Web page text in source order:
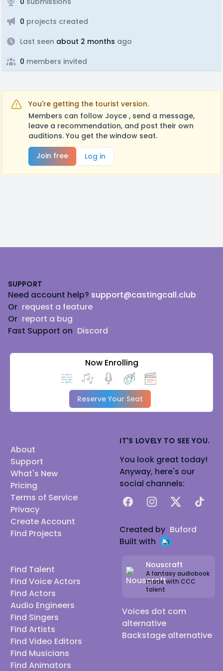
0 projects created
Last seen about 2 months ago
0 members invited
You're getting the tourist version.
Members can follow Joyce , send a message,
leave a recommendation, and post their own
auditions. You get the window seat.
Join free
Log in
SUPPORT
Need account help? support@castingcall.club
Or request a feature
Or report a bug
Fast Support on Discord
Now Enrolling
Reserve Your Seat
About
Support
What's New
Pricing
Terms of Service
Privacy
Create Account
Find Projects
Find Talent
Find Voice Actors
Find Actors
Audio Engineers
Find Singers
Find Artists
Find Video Editors
Find Musicians
Find Animators
IT'S LOVELY TO SEE YOU.
You look great today!
Anyway, here's our
social channels:
FacebookInstagram
X TikTok
Created by Buford
Built with
Nouscraft
A fantasy audiobook
made with CCC
talent
Voices dot com
alternative
Backstage alternative